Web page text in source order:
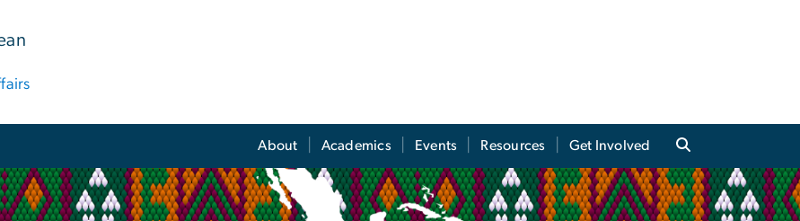
About Academics Events Resources Get Involved